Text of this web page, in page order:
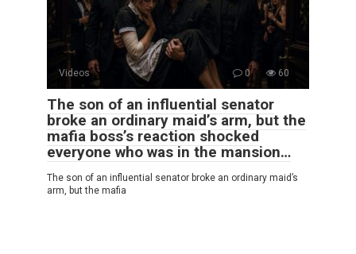
Videos 0 60
The son of an influential senator
broke an ordinary maid’s arm, but the
mafia boss’s reaction shocked
everyone who was in the mansion…
The son of an influential senator broke an ordinary maid’s
arm, but the mafia